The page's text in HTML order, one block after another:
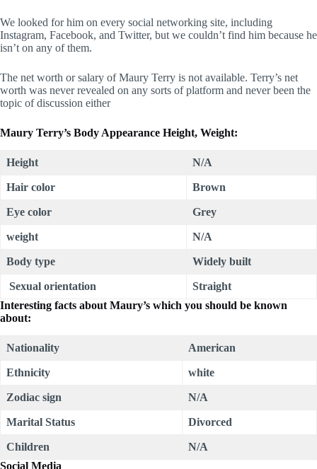
We looked for him on every social networking site, including
Instagram, Facebook, and Twitter, but we couldn’t find him because he
isn’t on any of them.
The net worth or salary of Maury Terry is not available. Terry’s net
worth was never revealed on any sorts of platform and never been the
topic of discussion either
Maury Terry’s Body Appearance Height, Weight:
Height N/A
Hair color Brown
Eye color Grey
weight N/A
Body type Widely built
Sexual orientation
Straight
Interesting facts about Maury’s which you should be known
about:
Nationality American
Ethnicity white
Zodiac sign N/A
Marital Status Divorced
Children
N/A
Social Media